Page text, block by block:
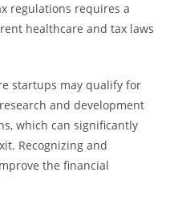
regulations requires a
healthcare and tax laws
startups may qualify for
and development
which can significantly
Recognizing and
the financial